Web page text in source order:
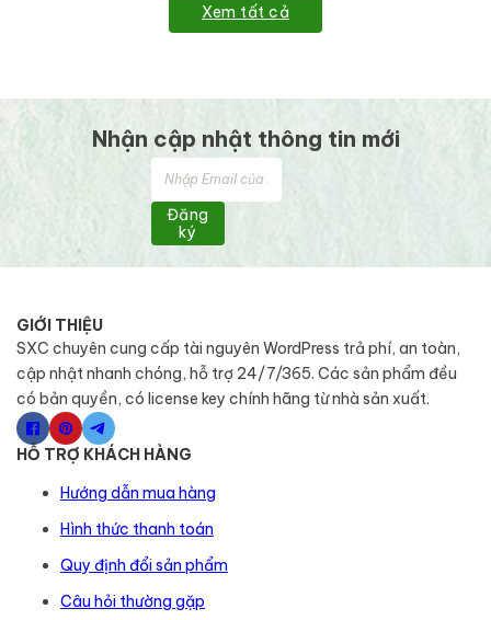
Xem tất cả
Nhận cập nhật thông tin mới
Đăng
ký
GIỚI THIỆU
SXC chuyên cung cấp tài nguyên WordPress trả phí, an toàn,
cập nhật nhanh chóng, hỗ trợ 24/7/365. Các sản phẩm đều
có bản quyền, có license key chính hãng từ nhà sản xuất.
HỖ TRỢ KHÁCH HÀNG
Hướng dẫn mua hàng
Hình thức thanh toán
Quy định đổi sản phẩm
Câu hỏi thường gặp